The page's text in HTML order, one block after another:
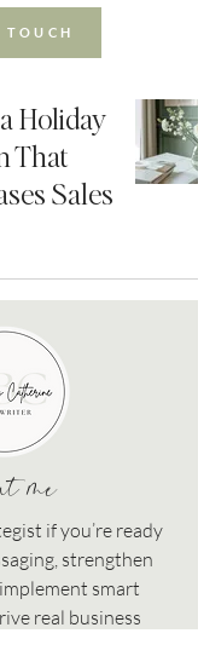
Holiday
That
Sales
me
if you’re ready
strengthen
smart
real business